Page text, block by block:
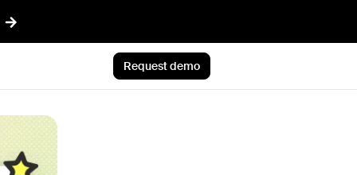
informed AI in GTM
Customer Story
Request demo